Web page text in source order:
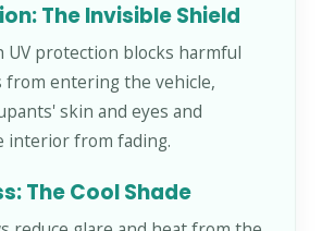
The Invisible Shield
UV protection blocks harmful
from entering the vehicle,
skin and eyes and
interior from fading.
The Cool Shade